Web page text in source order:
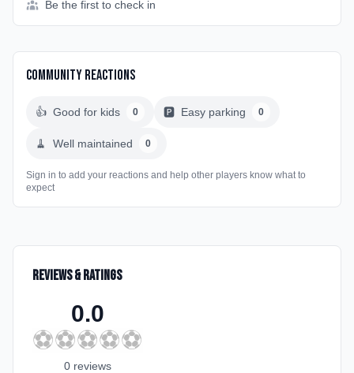
Be the first to check in
Community Reactions
👍 Good for kids 0 🅿️ Easy parking 0
🧹 Well maintained 0
Sign in to add your reactions and help other players know what to
expect
Reviews & Ratings
0.0
⚽⚽⚽⚽⚽
0 reviews